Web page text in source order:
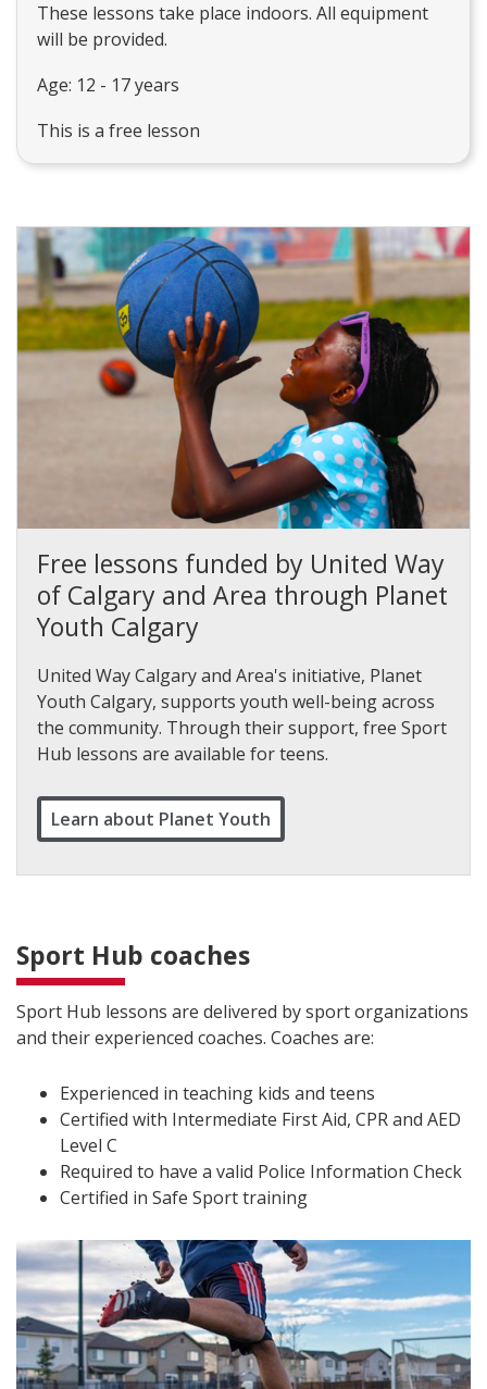
These lessons take place indoors. All equipment
will be provided.
Age: 12 - 17 years
This is a free lesson
Free lessons funded by United Way
of Calgary and Area through Planet
Youth Calgary
United Way Calgary and Area's initiative, Planet
Youth Calgary, supports youth well-being across
the community. Through their support, free Sport
Hub lessons are available for teens.
Learn about Planet Youth
Sport Hub coaches
Sport Hub lessons are delivered by sport organizations
and their experienced coaches. Coaches are:
Experienced in teaching kids and teens
Certified with Intermediate First Aid, CPR and AED
Level C
Required to have a valid Police Information Check
Certified in Safe Sport training